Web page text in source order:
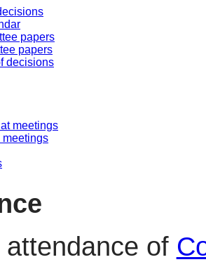
papers
papers
decisions
meetings
meetings
attendance of